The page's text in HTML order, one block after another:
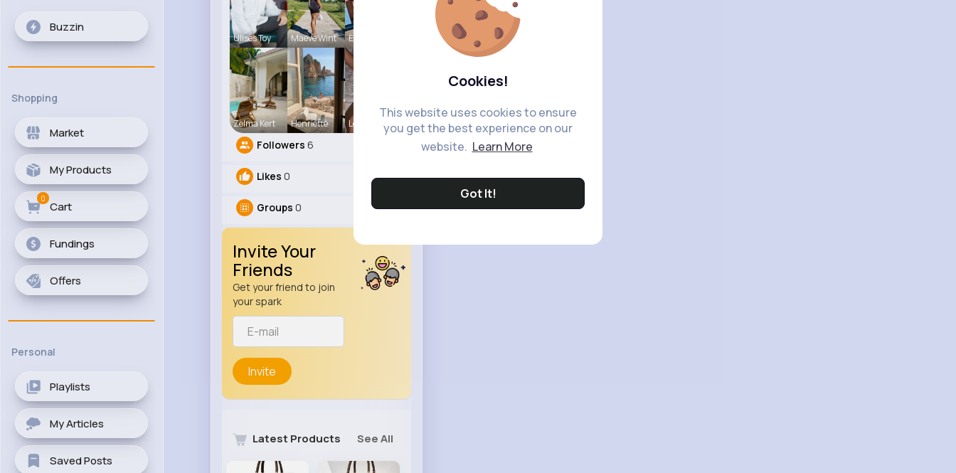
Cookies!
This website uses cookies to ensure
you get the best experience on our
website. Learn More
Got It!
Buzzin
Shopping
Market
My Products
Cart
0
Fundings
Offers
Personal
Playlists
My Articles
Saved Posts
Ulises Toy Maeve Wint Estefania
Zelma Kert Henriette Leonie Cha
Followers 6
Likes 0
Groups 0
Invite Your
Friends
Get your friend to join
your spark
Invite
Latest Products See All